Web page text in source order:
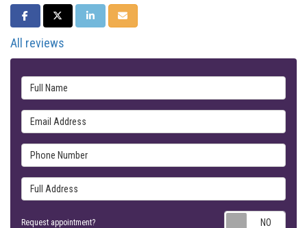
SHARE ON FACEBOOK
SHARE ON TWITTER
SHARE ON LINKEDIN
SHARE VIA EMAIL
All reviews
Full Name
Email Address
Phone Number
Full Address
Request appointment?